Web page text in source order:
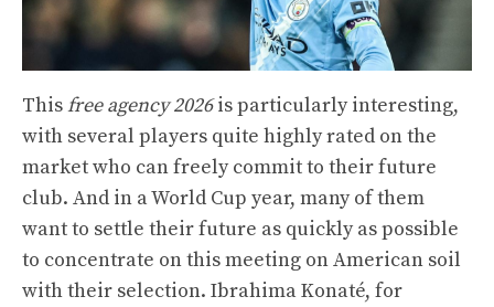
Thisfree agency 2026is particularly interesting,
with several players quite highly rated on the
market who can freely commit to their future
club. And in a World Cup year, many of them
want to settle their future as quickly as possible
to concentrate on this meeting on American soil
with their selection. Ibrahima Konaté, for